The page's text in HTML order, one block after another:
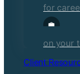
for
on your
Client